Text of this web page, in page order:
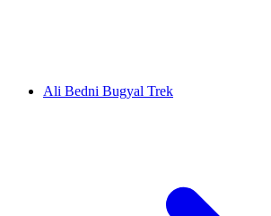
Ali Bedni Bugyal Trek